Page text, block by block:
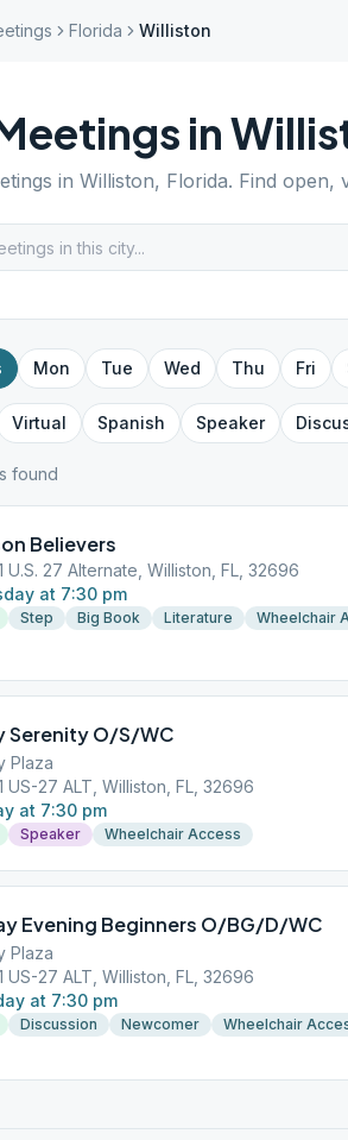
Florida Williston
in
in Williston, Florida. Find open,
Mon Tue Wed Thu Fri
Virtual Spanish Speaker
s found
Believers
U.S. 27 Alternate, Williston, FL, 32696
at 7:30 pm
Step Big Book Literature Wheelchair
Serenity O/S/WC
Plaza
US-27 ALT, Williston, FL, 32696
at 7:30 pm
Speaker Wheelchair Access
Evening Beginners O/BG/D/WC
Plaza
US-27 ALT, Williston, FL, 32696
at 7:30 pm
Discussion Newcomer Wheelchair